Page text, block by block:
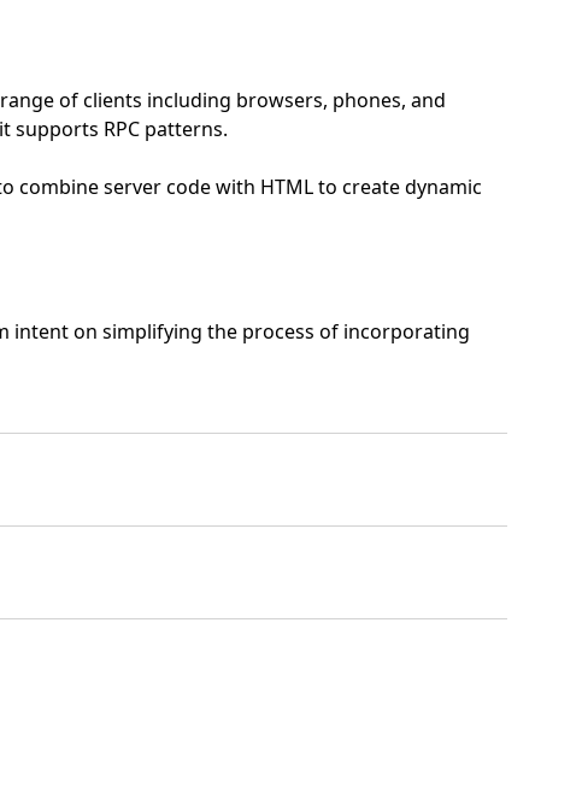
of clients including browsers, phones, and
supports RPC patterns.
combine server code with HTML to create dynamic
intent on simplifying the process of incorporating